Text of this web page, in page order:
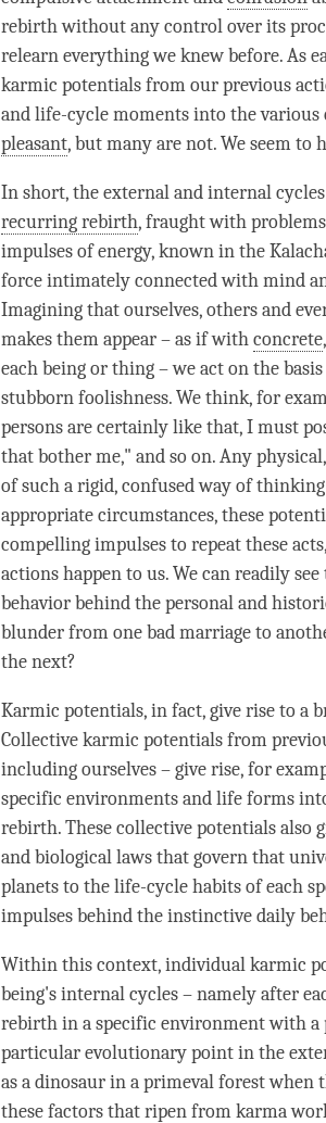
rebirth without any control over its
relearn everything we knew before. As
karmic potentials from our previous
and life-cycle moments into the various
pleasant, but many are not. We seem
In short, the external and internal
recurring rebirth, fraught with
impulses of energy, known in the
force intimately connected with mind
Imagining that ourselves, others and
makes them appear – as if withconcrete
each being or thing – we act on the
stubborn foolishness. We think, for
persons are certainly like that, I must
that bother me," and so on. Any
of such a rigid, confused way of
appropriate circumstances, these
compelling impulses to repeat these
actions happen to us. We can readily
behavior behind the personal and
blunder from one bad marriage to
the next?
Karmic potentials, in fact, give rise to a
Collective karmic potentials from
including ourselves – give rise, for
specific environments and life forms
rebirth. These collective potentials also
and biological laws that govern that
planets to the life-cycle habits of each
impulses behind the instinctive daily
Within this context, individual karmic
being's internal cycles – namely after
rebirth in a specific environment with a
particular evolutionary point in the
as a dinosaur in a primeval forest
these factors that ripen from karma